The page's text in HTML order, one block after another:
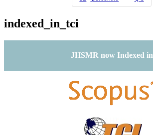
indexed_in_tci
JHSMR now Indexed in